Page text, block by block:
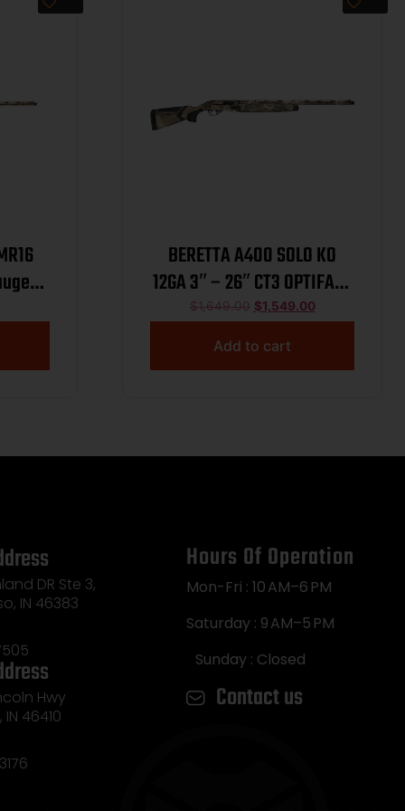
BERETTA A400 SOLO KO
12GA 3″ – 26″ CT3 OPTIFADE
TIMBER
$1,649.00 $1,549.00
Add to cart
DR Ste 3,
IN 46383
Hwy
IN 46410
Hours Of Operation
Mon-Fri : 10 AM–6 PM
Saturday : 9 AM–5 PM
Sunday : Closed
Contact us